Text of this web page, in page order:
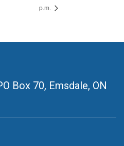
p.m.
Box 70, Emsdale, ON